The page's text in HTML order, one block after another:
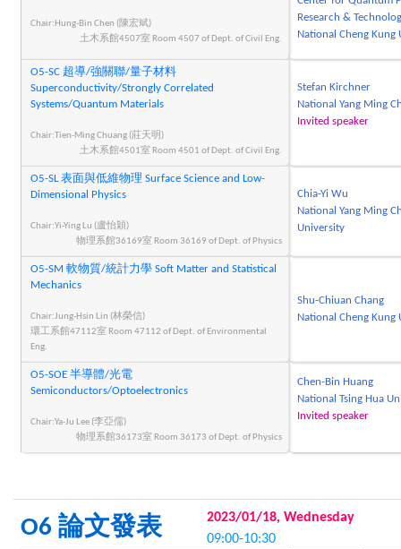
Chair:Hung-Bin Chen (陳宏斌)
土木系館4507室 Room 4507 of Dept. of Civil Eng.
Research &
National Cheng Kung
O5-SC 超導/強關聯/量子材料
Superconductivity/Strongly Correlated
Systems/Quantum Materials
Chair:Tien-Ming Chuang (莊天明)
土木系館4501室 Room 4501 of Dept. of Civil Eng.
Stefan Kirchner
National Yang Ming
Invited speaker
O5-SL 表面與低維物理 Surface Science and Low-
Dimensional Physics
Chair:Yi-Ying Lu (盧怡穎)
物理系館36169室 Room 36169 of Dept. of Physics
Chia-Yi Wu
National Yang Ming
University
O5-SM 軟物質/統計力學 Soft Matter and Statistical
Mechanics
Chair:Jung-Hsin Lin (林榮信)
環工系館47112室 Room 47112 of Dept. of Environmental
Eng.
Shu-Chiuan Chang
National Cheng Kung
O5-SOE 半導體/光電
Semiconductors/Optoelectronics
Chair:Ya-Ju Lee (李亞儒)
物理系館36173室 Room 36173 of Dept. of Physics
Chen-Bin Huang
National Tsing Hua
Invited speaker
O6 論文發表
2023/01/18, Wednesday
09:00-10:30